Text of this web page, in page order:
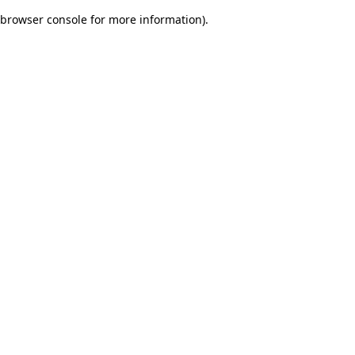
browser console for more information).